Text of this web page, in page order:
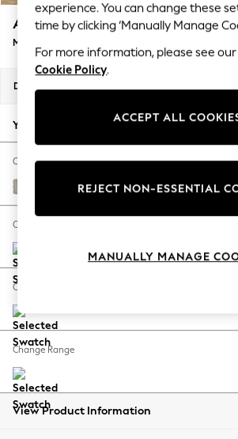
Blues & Chambrays
Summer Whites
Chocolate Brown
Linen Collection
New Season Workwear
Autumn Must Haves
The Occasion Shop
Hardware Detailing
Escape into Summer: As
Spring Dressing
Coastal Prints
Balloon Trousers
Summer Footwear
All Clothing
Beachwear
Ashford
Medium Corner Chaise - Left Hand
Dimensions:
Your chosen options:
Change Fabric And Colour
Chunky Weave Dove Grey
Change Size And Shape
Change Feet
Change Range
View Product Information
experience. You can change these
time by clicking ‘Manually Manage
For more information, please see our
Cookie Policy.
ACCEPT ALL
REJECT NON-ESSENTIAL
MANUALLY MANAGE